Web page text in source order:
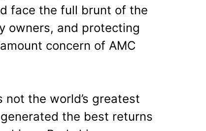
face the full brunt of the
owners, and protecting
concern of AMC
not the world’s greatest
the best returns